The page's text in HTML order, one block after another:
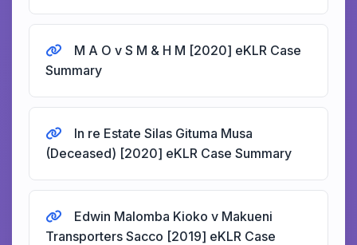
M A O v S M & H M [2020] eKLR Case
Summary
In re Estate Silas Gituma Musa
(Deceased) [2020] eKLR Case Summary
Edwin Malomba Kioko v Makueni
Transporters Sacco [2019] eKLR Case